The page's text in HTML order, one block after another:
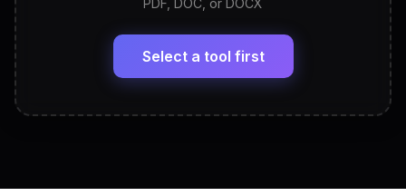
LinkedIn Profile Generator
Headline, About, Experience, Skills — ready to
View All Free Tools
Select a tool first